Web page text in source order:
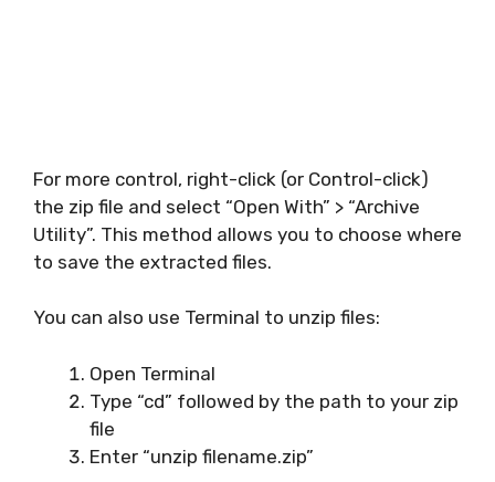
For more control, right-click (or Control-click)
the zip file and select “Open With” > “Archive
Utility”. This method allows you to choose where
to save the extracted files.
You can also use Terminal to unzip files:
Open Terminal
Type “cd” followed by the path to your zip
file
Enter “unzip filename.zip”